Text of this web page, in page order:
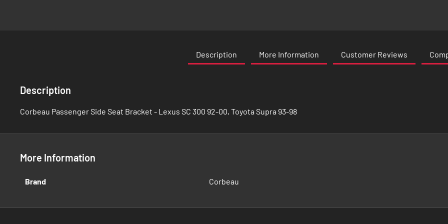
the
gallery
Description More Information Customer Reviews
Description
Corbeau Passenger Side Seat Bracket - Lexus SC 300 92-00, Toyota Supra 93-98
More Information
More
Brand Corbeau